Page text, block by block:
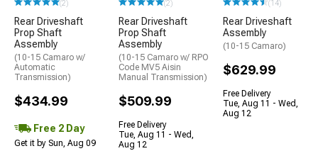
(2)
Rear Driveshaft
Prop Shaft
Assembly
(10-15 Camaro w/
Automatic
Transmission)
$434.99
Free 2 Day
Get it by Sun, Aug 09
(2)
Rear Driveshaft
Prop Shaft
Assembly
(10-15 Camaro w/ RPO
Code MV5 Aisin
Manual Transmission)
$509.99
Free Delivery
Tue, Aug 11 - Wed,
Aug 12
(14)
Rear Driveshaft
Assembly
(10-15 Camaro)
$629.99
Free Delivery
Tue, Aug 11 - Wed,
Aug 12